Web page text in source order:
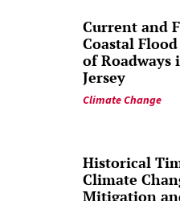
Current and
Coastal
of Roadways
Jersey
Climate Change
Historical
Climate
Mitigation